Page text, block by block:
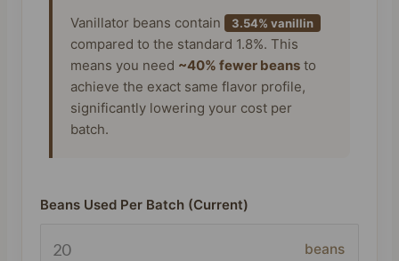
Vanillator beans contain 3.54% vanillin
compared to the standard 1.8%. This
means you need ~40% fewer beansto
achieve the exact same flavor profile,
significantly lowering your cost per
batch.
Beans Used Per Batch (Current)
beans